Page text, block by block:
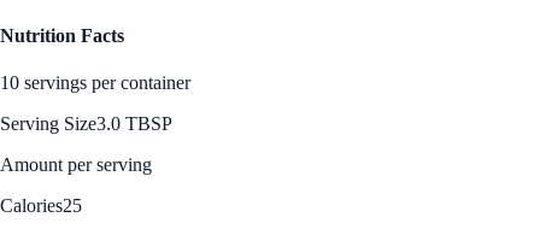
Nutrition Facts
10 servings per container
Serving Size3.0 TBSP
Amount per serving
Calories25